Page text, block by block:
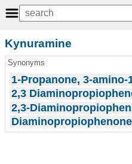
Kynuramine
Synonyms
1-Propanone, 3-
2,3
2,3-
Diaminopropiophenone